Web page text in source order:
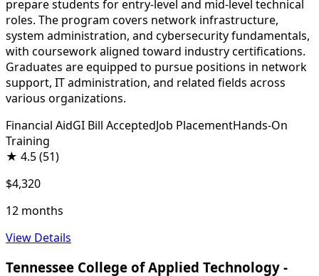
prepare students for entry-level and mid-level technical
roles. The program covers network infrastructure,
system administration, and cybersecurity fundamentals,
with coursework aligned toward industry certifications.
Graduates are equipped to pursue positions in network
support, IT administration, and related fields across
various organizations.
Financial AidGI Bill AcceptedJob PlacementHands-On
Training
★ 4.5(51)
$4,320
12 months
View Details
Tennessee College of Applied Technology -